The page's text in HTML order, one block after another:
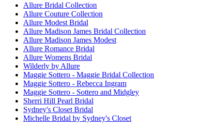
Allure Bridal Collection
Allure Couture Collection
Allure Modest Bridal
Allure Madison James Bridal Collection
Allure Madison James Modest
Allure Romance Bridal
Allure Womens Bridal
Wilderly by Allure
Maggie Sottero - Maggie Bridal Collection
Maggie Sottero - Rebecca Ingram
Maggie Sottero - Sottero and Midgley
Sherri Hill Pearl Bridal
Sydney's Closet Bridal
Michelle Bridal by Sydney's Closet